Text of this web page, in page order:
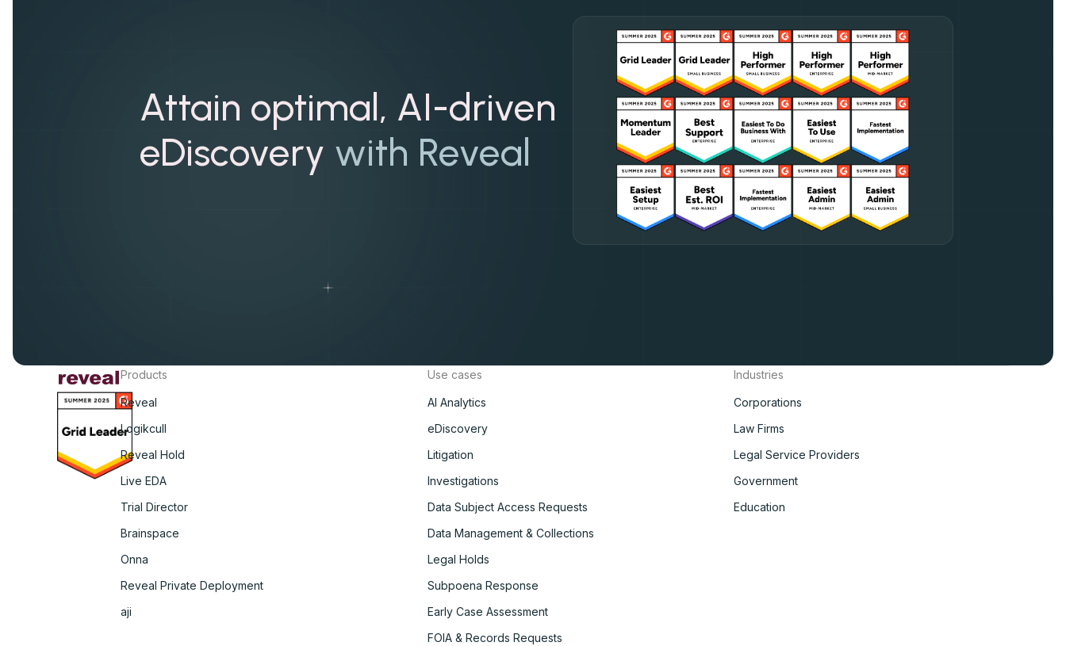
Attain optimal, AI-driven
eDiscovery with Reveal
Products
Reveal
Logikcull
Reveal Hold
Live EDA
Trial Director
Brainspace
Onna
Reveal Private Deployment
aji
Use cases
AI Analytics
eDiscovery
Litigation
Investigations
Data Subject Access Requests
Data Management & Collections
Legal Holds
Subpoena Response
Early Case Assessment
FOIA & Records Requests
Industries
Corporations
Law Firms
Legal Service Providers
Government
Education